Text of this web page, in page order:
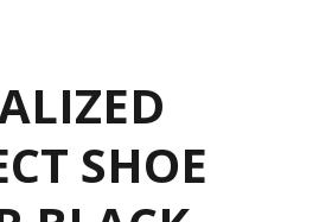
SHOE